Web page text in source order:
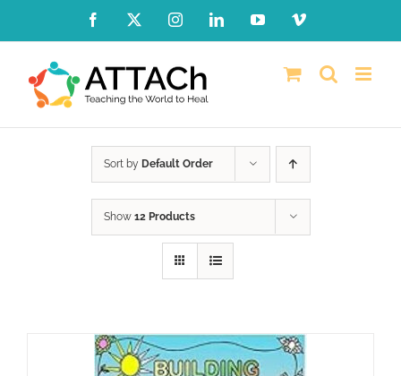
content
Facebook InstagramLinkedInYouTubeVimeo
Sort by Default Order
Show 12 Products